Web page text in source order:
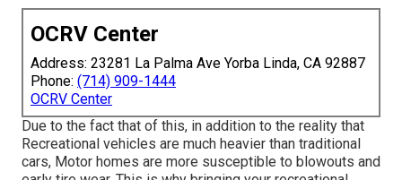
OCRV Center
Address: 23281 La Palma Ave Yorba Linda, CA 92887
Phone: (714) 909-1444
OCRV Center
Due to the fact that of this, in addition to the reality that
Recreational vehicles are much heavier than traditional
cars, Motor homes are more susceptible to blowouts and